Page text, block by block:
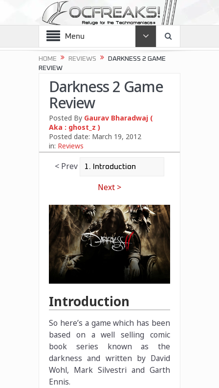
Menu
HOME REVIEWS
DARKNESS 2 GAME
REVIEW
Darkness 2 Game
Review
Posted By Gaurav Bharadwaj (
Aka : ghost_z )
Posted date: March 19, 2012
in: Reviews
< Prev
Next >
Introduction
So here’s a game which has been
based on a well selling comic
book series known as the
darkness and written by David
Wohl, Mark Silvestri and Garth
Ennis.